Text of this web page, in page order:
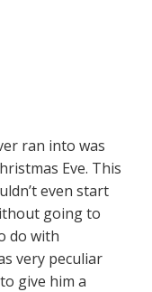
ran into was
Eve. This
even start
going to
do with
very peculiar
give him a